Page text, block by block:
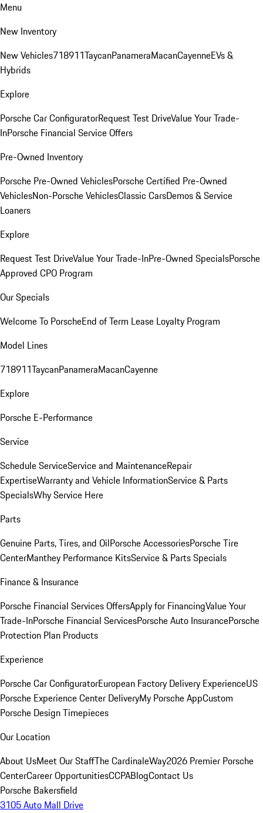
Menu
New Inventory
New Vehicles718911TaycanPanameraMacanCayenneEVs &
Hybrids
Explore
Porsche Car ConfiguratorRequest Test DriveValue Your Trade-
InPorsche Financial Service Offers
Pre-Owned Inventory
Porsche Pre-Owned VehiclesPorsche Certified Pre-Owned
VehiclesNon-Porsche VehiclesClassic CarsDemos & Service
Loaners
Explore
Request Test DriveValue Your Trade-InPre-Owned SpecialsPorsche
Approved CPO Program
Our Specials
Welcome To PorscheEnd of Term Lease Loyalty Program
Model Lines
718911TaycanPanameraMacanCayenne
Explore
Porsche E-Performance
Service
Schedule ServiceService and MaintenanceRepair
ExpertiseWarranty and Vehicle InformationService & Parts
SpecialsWhy Service Here
Parts
Genuine Parts, Tires, and OilPorsche AccessoriesPorsche Tire
CenterManthey Performance KitsService & Parts Specials
Finance & Insurance
Porsche Financial Services OffersApply for FinancingValue Your
Trade-InPorsche Financial ServicesPorsche Auto InsurancePorsche
Protection Plan Products
Experience
Porsche Car ConfiguratorEuropean Factory Delivery ExperienceUS
Porsche Experience Center DeliveryMy Porsche AppCustom
Porsche Design Timepieces
Our Location
About UsMeet Our StaffThe CardinaleWay2026 Premier Porsche
CenterCareer OpportunitiesCCPABlogContact Us
Porsche Bakersfield
3105 Auto Mall Drive